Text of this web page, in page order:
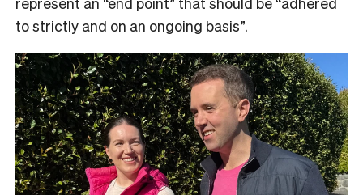
to strictly and on an ongoing basis”.